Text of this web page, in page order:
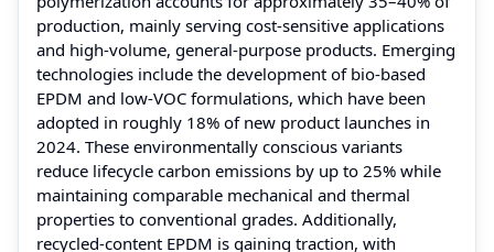
production, mainly serving cost-sensitive applications
and high-volume, general-purpose products. Emerging
technologies include the development of bio-based
EPDM and low-VOC formulations, which have been
adopted in roughly 18% of new product launches in
2024. These environmentally conscious variants
reduce lifecycle carbon emissions by up to 25% while
maintaining comparable mechanical and thermal
properties to conventional grades. Additionally,
recycled-content EPDM is gaining traction, with